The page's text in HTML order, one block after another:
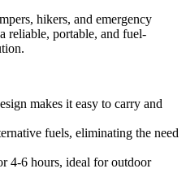
hikers, and emergency
reliable, portable, and fuel-
makes it easy to carry and
fuels, eliminating the need
4-6 hours, ideal for outdoor